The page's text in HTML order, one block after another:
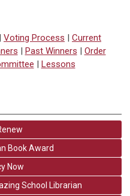
Voting Process
Current
Past Winners
Order
Lessons
Book Award
Now
School Librarian